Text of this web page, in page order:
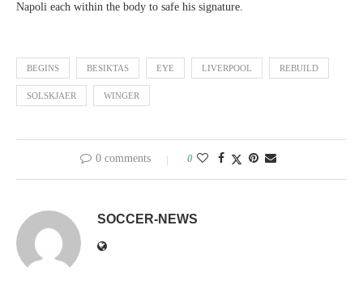
Napoli each within the body to safe his signature.
BEGINS BESIKTAS EYE LIVERPOOL REBUILD
SOLSKJAER WINGER
0 comments 0
SOCCER-NEWS